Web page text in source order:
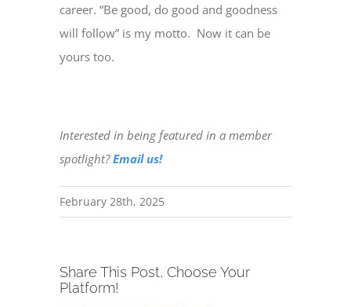
career. “Be good, do good and goodness
will follow” is my motto. Now it can be
yours too.
Interested in being featured in a member
spotlight?Email us!
February 28th, 2025
Share This Post, Choose Your
Platform!